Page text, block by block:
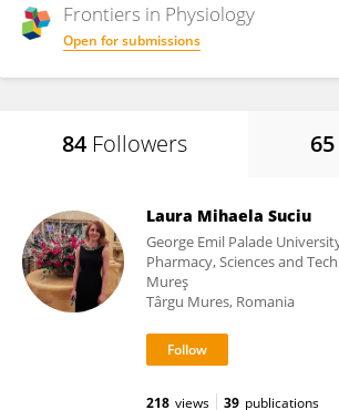
Frontiers in Physiology
Open for submissions
84 Followers 65
Laura Mihaela Suciu
George Emil Palade
Pharmacy, Sciences and
Mureş
Târgu Mures, Romania
218 views 39 publications